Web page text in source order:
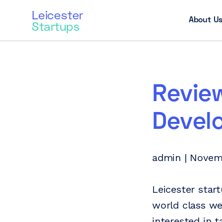
Leicester
Startups About
admin |
Leicester
world class